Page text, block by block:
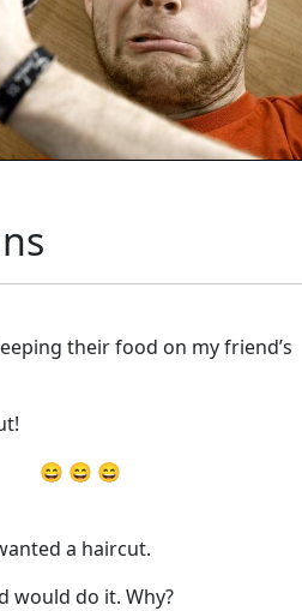
their food on my friend’s
😄 😄 😄
a haircut.
would do it. Why?